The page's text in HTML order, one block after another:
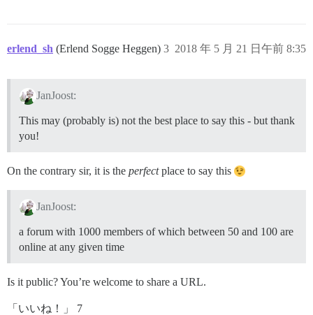
erlend_sh (Erlend Sogge Heggen) 2018 年 5 月 21 日午前 8:35
3
JanJoost:
This may (probably is) not the best place to say this - but thank
you!
On the contrary sir, it is the perfectplace to say this
JanJoost:
a forum with 1000 members of which between 50 and 100 are
online at any given time
Is it public? You’re welcome to share a URL.
「いいね！」 7